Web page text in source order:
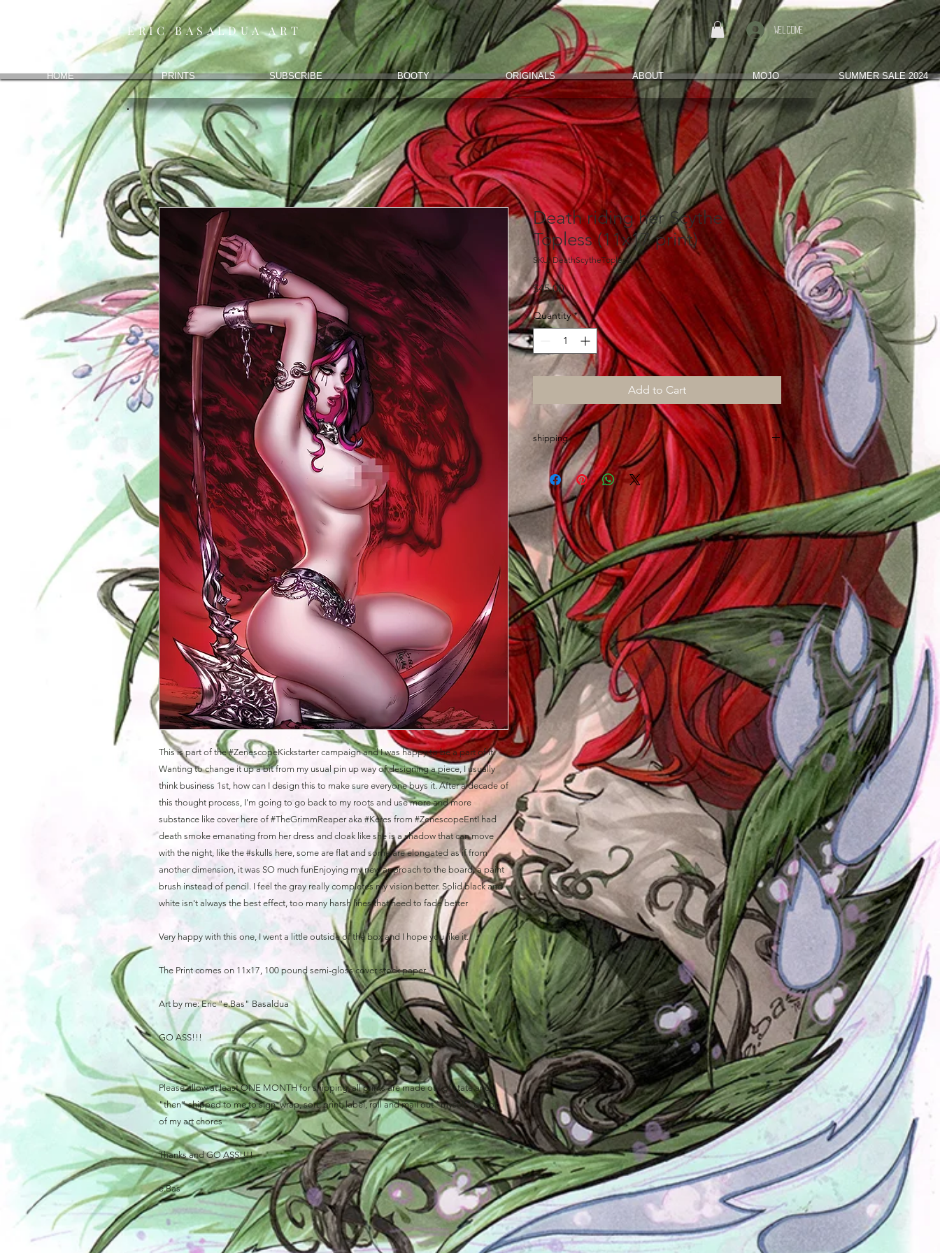
ERIC BASALDUA ART Welcome
HOME PRINTS SUBSCRIBE BOOTY ORIGINALS ABOUT MOJO SUMMER SALE 2024
This is part of the #ZenescopeKickstarter campaign and I was happy to be a part of it.
Wanting to change it up a bit from my usual pin up way of designing a piece, I usually
think business 1st, how can I design this to make sure everyone buys it. After a decade of
this thought process, I'm going to go back to my roots and use more and more
substance like cover here of #TheGrimmReaper aka #Keres from #ZenescopeEntI had
death smoke emanating from her dress and cloak like she is a shadow that can move
with the night, like the #skulls here, some are flat and some are elongated as if from
another dimension, it was SO much funEnjoying my new approach to the board, a paint
brush instead of pencil. I feel the gray really completes my vision better. Solid black and
white isn't always the best effect, too many harsh lines that need to fade better
Very happy with this one, I went a little outside of the box and I hope you like it.
The Print comes on 11x17, 100 pound semi-gloss cover stock paper
Art by me: Eric "e.Bas" Basaldua
GO ASS!!!
Please allow at least ONE MONTH for shipping, all prints are made out of state and
"then" shipped to me to sign, wrap, sort, print, label, roll and mail out "myself" on top
of my art chores
Thanks and GO ASS!!!!
e.Bas
Death riding her Scythe
Topless (11x17 print)
SKU: DeathScytheTopless
$45.00Price
Quantity *
Add to Cart
shipping
Please allow up to ONE MONTH for shipping, all prints
are made out of state and "then" shipped to me to
sign, wrap, sort and mail out "myself" on top of my art
chores
Thanks and GO ASS!!!!